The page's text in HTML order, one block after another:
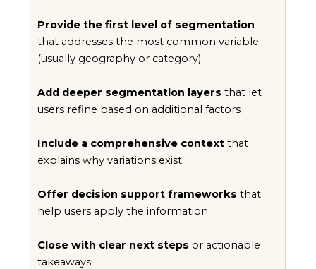
Provide the first level of segmentation
that addresses the most common variable
(usually geography or category)
Add deeper segmentation layers that let
users refine based on additional factors
Include a comprehensive context that
explains why variations exist
Offer decision support frameworks that
help users apply the information
Close with clear next steps or actionable
takeaways